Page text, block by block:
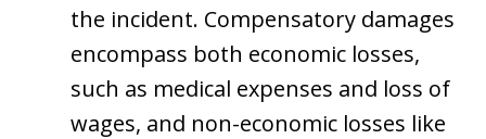
the incident. Compensatory damages
encompass both economic losses,
such as medical expenses and loss of
wages, and non-economic losses like